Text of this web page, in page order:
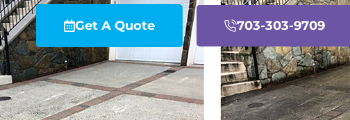
Get A Quote 703-303-9709